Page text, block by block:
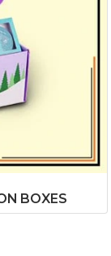
BOXES